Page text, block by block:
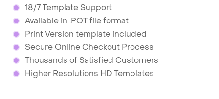
18/7 Template Support
Available in .POT file format
Print Version template included
Secure Online Checkout Process
Thousands of Satisfied Customers
Higher Resolutions HD Templates